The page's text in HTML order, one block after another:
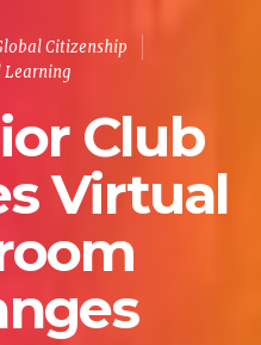
Citizenship
Club
Virtual